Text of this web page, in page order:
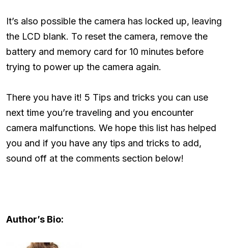
It’s also possible the camera has locked up, leaving
the LCD blank. To reset the camera, remove the
battery and memory card for 10 minutes before
trying to power up the camera again.
There you have it! 5 Tips and tricks you can use
next time you’re traveling and you encounter
camera malfunctions. We hope this list has helped
you and if you have any tips and tricks to add,
sound off at the comments section below!
Author’s Bio: